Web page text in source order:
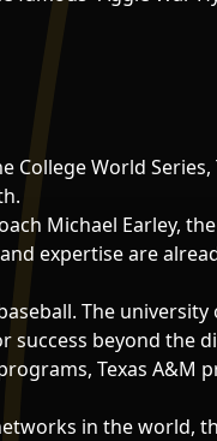
World Series,
Michael Earley,
expertise are
The
success beyond the
Texas A&M
in the world,